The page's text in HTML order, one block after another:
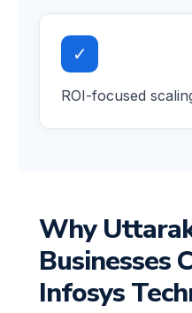
✓
ROI-focused
Why
Businesses
Infosys